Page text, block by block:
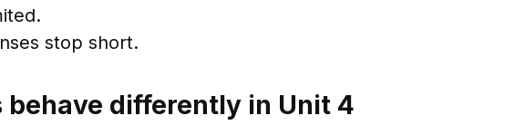
stop short.
behave differently in Unit 4